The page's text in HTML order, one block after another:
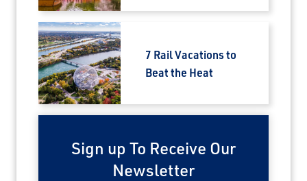
7 Rail Vacations to
Beat the Heat
Sign up To Receive Our
Newsletter
Travel Advisor
Are you a Travel Advisor?